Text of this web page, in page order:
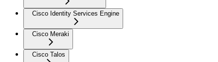
Cisco Identity Services Engine
Cisco Meraki
Cisco Talos